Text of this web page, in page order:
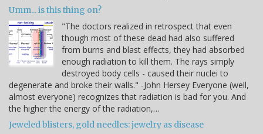
Umm... is this thing on?
"The doctors realized in retrospect that even
though most of these dead had also suffered
from burns and blast effects, they had absorbed
enough radiation to kill them. The rays simply
destroyed body cells - caused their nuclei to
degenerate and broke their walls." -John Hersey Everyone (well,
almost everyone) recognizes that radiation is bad for you. And
the higher the energy of the radiation,…
Jeweled blisters, gold needles: jewelry as disease